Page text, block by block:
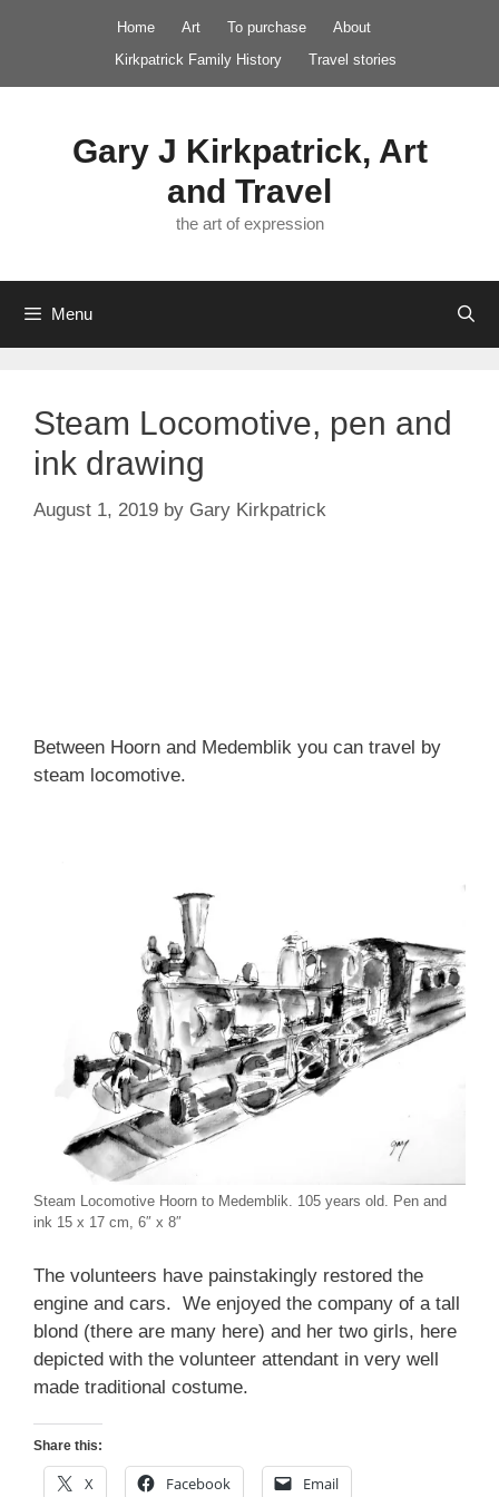
Home Art To purchase
About
Kirkpatrick Family History
Travel stories
Gary J Kirkpatrick, Art
and Travel
the art of expression
Menu
Steam Locomotive, pen and
ink drawing
August 1, 2019 by Gary Kirkpatrick
Between Hoorn and Medemblik you can travel by
steam locomotive.
Steam Locomotive Hoorn to Medemblik. 105 years old. Pen and
ink 15 x 17 cm, 6″ x 8″
The volunteers have painstakingly restored the
engine and cars. We enjoyed the company of a tall
blond (there are many here) and her two girls, here
depicted with the volunteer attendant in very well
made traditional costume.
Share this:
X Facebook Email